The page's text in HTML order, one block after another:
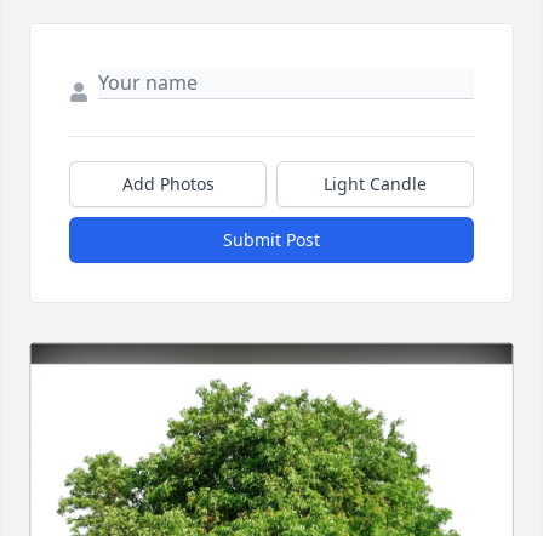
Add Photos Light Candle
Submit Post